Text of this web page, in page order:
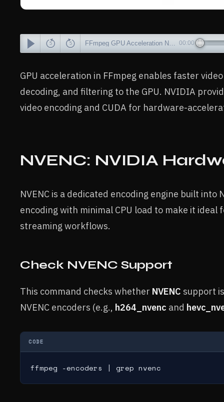
FFmpeg GPU Acceleration NVIDIA CUDA, NVENC Explained.mp3 00:00
GPU acceleration in FFmpeg enables faster
decoding, and filtering to the GPU. NVIDIA
video encoding and CUDA for hardware-
NVENC: NVIDIA
NVENC is a dedicated encoding engine built
encoding with minimal CPU load to make it
streaming workflows.
Check NVENC Support
This command checks whether NVENC support
NVENC encoders (e.g., h264_nvenc and
CODE
ffmpeg -encoders | grep nvenc